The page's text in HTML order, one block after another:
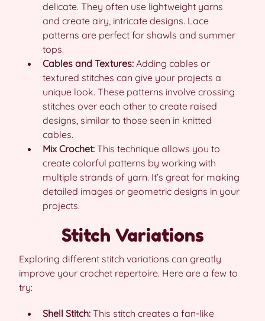
delicate. They often use lightweight yarns
and create airy, intricate designs. Lace
patterns are perfect for shawls and summer
tops.
Cables and Textures: Adding cables or
textured stitches can give your projects a
unique look. These patterns involve crossing
stitches over each other to create raised
designs, similar to those seen in knitted
cables.
Mix Crochet: This technique allows you to
create colorful patterns by working with
multiple strands of yarn. It’s great for making
detailed images or geometric designs in your
projects.
Stitch Variations
Exploring different stitch variations can greatly
improve your crochet repertoire. Here are a few to
try:
Shell Stitch: This stitch creates a fan-like